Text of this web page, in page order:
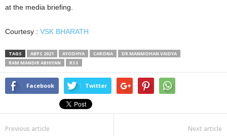
at the media briefing.
Courtesy : VSK BHARATH
TAGS ABPS 2021 AYODHYA CARONA
DR MANMOHAN VAIDYA
RAM MANDIR ABHIYAN
RSS
Facebook Twitter
Previous article Next article